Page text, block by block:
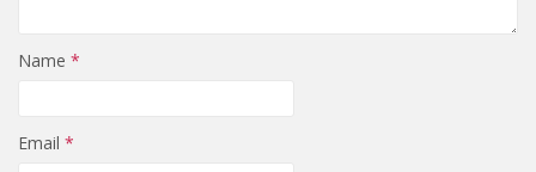
Name *
Email *